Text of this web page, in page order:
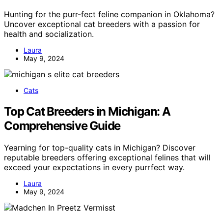
Hunting for the purr-fect feline companion in Oklahoma?
Uncover exceptional cat breeders with a passion for
health and socialization.
Laura
May 9, 2024
Cats
Top Cat Breeders in Michigan: A
Comprehensive Guide
Yearning for top-quality cats in Michigan? Discover
reputable breeders offering exceptional felines that will
exceed your expectations in every purrfect way.
Laura
May 9, 2024